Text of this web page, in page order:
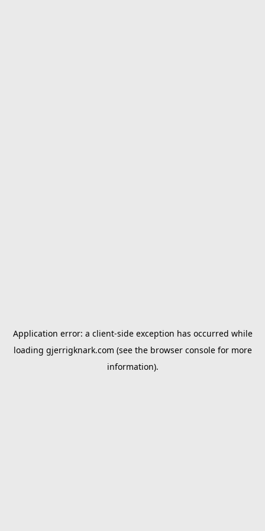
Application error: a client-side exception has occurred while
loading gjerrigknark.com (see the browser consolefor more
information).